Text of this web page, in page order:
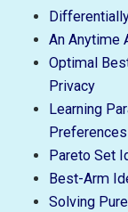
An Anytime
Optimal
Privacy
Learning
Preferences
Pareto Set
Best-Arm
Solving